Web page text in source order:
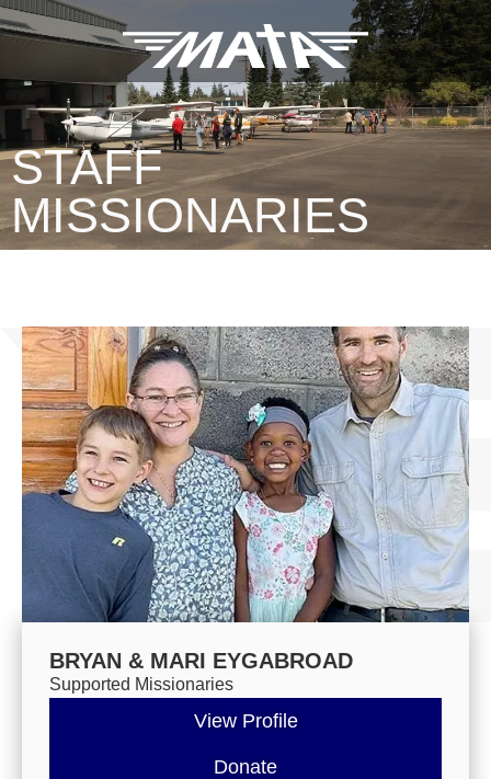
STAFF
MISSIONARIES
BRYAN & MARI EYGABROAD
Supported Missionaries
View Profile
Donate